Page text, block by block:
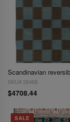
SKU# 26468
$4708.44
SALE